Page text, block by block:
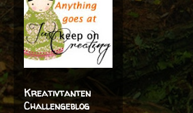
Kreativtanten
Challengeblog